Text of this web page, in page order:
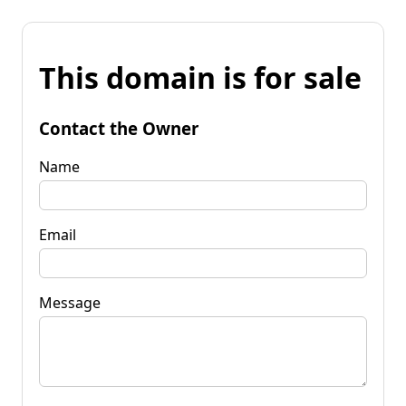
This domain is for sale
Contact the Owner
Name
Email
Message